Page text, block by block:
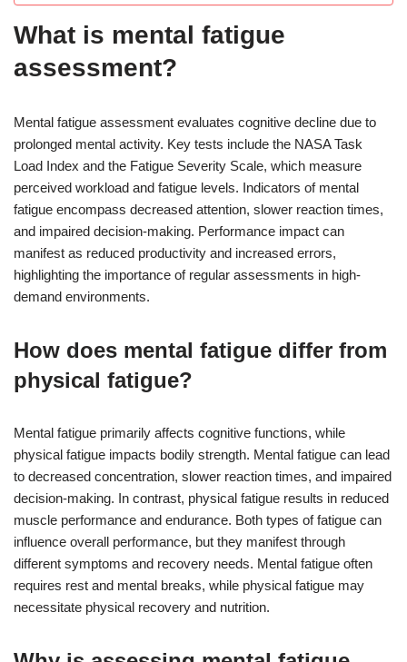
What is mental fatigue
assessment?
Mental fatigue assessment evaluates cognitive decline due to
prolonged mental activity. Key tests include the NASA Task
Load Index and the Fatigue Severity Scale, which measure
perceived workload and fatigue levels. Indicators of mental
fatigue encompass decreased attention, slower reaction times,
and impaired decision-making. Performance impact can
manifest as reduced productivity and increased errors,
highlighting the importance of regular assessments in high-
demand environments.
How does mental fatigue differ from
physical fatigue?
Mental fatigue primarily affects cognitive functions, while
physical fatigue impacts bodily strength. Mental fatigue can lead
to decreased concentration, slower reaction times, and impaired
decision-making. In contrast, physical fatigue results in reduced
muscle performance and endurance. Both types of fatigue can
influence overall performance, but they manifest through
different symptoms and recovery needs. Mental fatigue often
requires rest and mental breaks, while physical fatigue may
necessitate physical recovery and nutrition.